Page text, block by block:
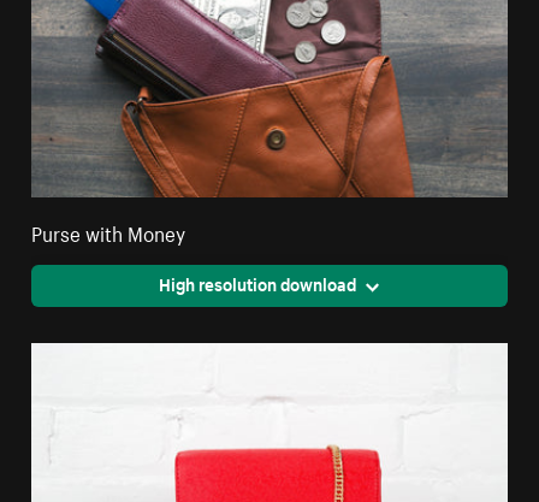
Purse with Money
High resolution download